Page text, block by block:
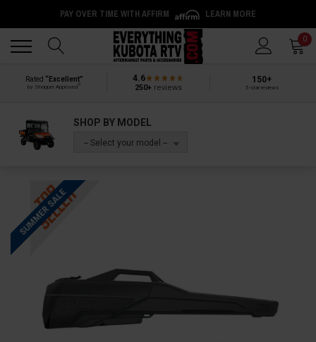
PAY OVER TIME WITH AFFIRM LEARN MORE
0
Rated “Excellent”
by Shopper Approved
4.6
250+reviews
150+
5-star reviews
SHOP BY MODEL
-- Select your model --
SUMMER SALE